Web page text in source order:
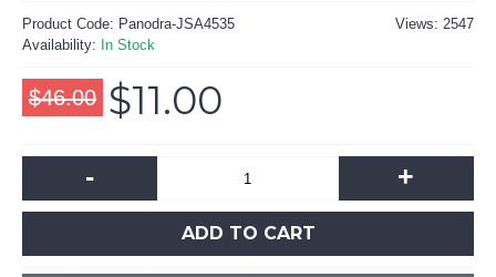
Views: 2547
Product Code: Panodra-JSA4535
Availability: In Stock
$46.00 $11.00
- +
ADD TO CART